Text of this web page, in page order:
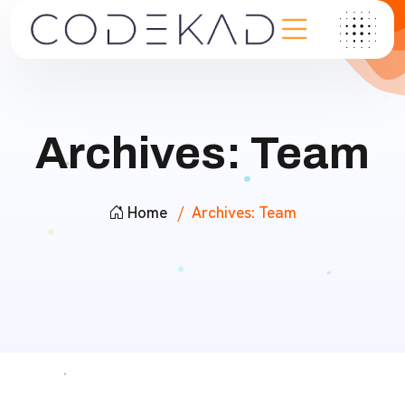
Archives: Team
Home Archives: Team